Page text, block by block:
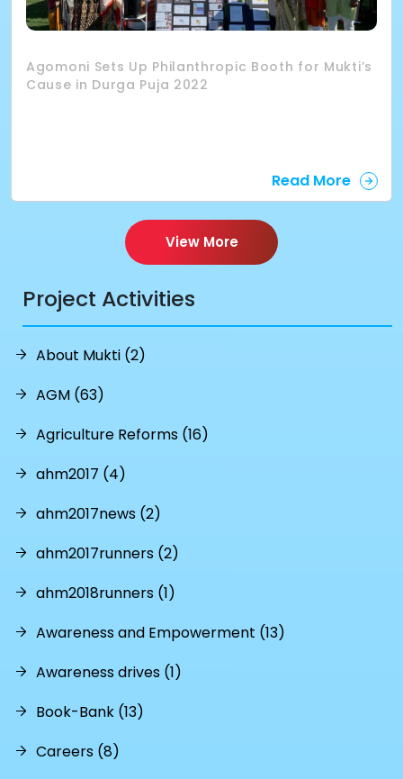
Agomoni Sets Up Philanthropic Booth for Mukti’s
Cause in Durga Puja 2022
Read More
View More
Project Activities
About Mukti (2)
AGM (63)
Agriculture Reforms (16)
ahm2017 (4)
ahm2017news (2)
ahm2017runners (2)
ahm2018runners (1)
Awareness and Empowerment (13)
Awareness drives (1)
Book-Bank (13)
Careers (8)